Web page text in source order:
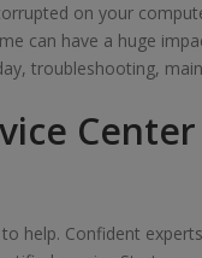
on your
can have a huge
troubleshooting,
help. Confident